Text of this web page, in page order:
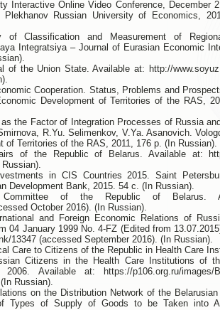
Interactive Online Video Conference, December
Plekhanov Russian University of Economics,
Classification and Measurement of
Integratsiya – Journal of Eurasian Economic
of the Union State. Available at: http://
Cooperation. Status, Problems and
Development of Territories of the RAS,
the Factor of Integration Processes of Russia
R.Yu. Selimenkov, V.Ya. Asanovich.
of Territories of the RAS, 2011, 176 p. (In Russian).
of the Republic of Belarus. Available at:
in CIS Countries 2015. Saint
Development Bank, 2015. 54 с. (In Russian).
of the Republic of Belarus.
October 2016). (In Russian).
and Foreign Economic Relations of
04 January 1999 No. 4-FZ (Еdited from
13347 (accessed September 2016). (In Russian).
Care to Citizens of the Republic in Health Care
Citizens in the Health Care Institutions of
Available at: https://p106.org.ru/images/
Russian).
on the Distribution Network of the Belarusian
Types of Supply of Goods to be Taken into